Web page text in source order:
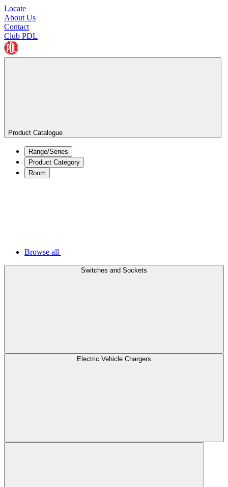
Locate
About Us
Contact
Club PDL
Product Catalogue
Range/Series
Product Category
Room
Browse all
Switches and Sockets
Electric Vehicle Chargers